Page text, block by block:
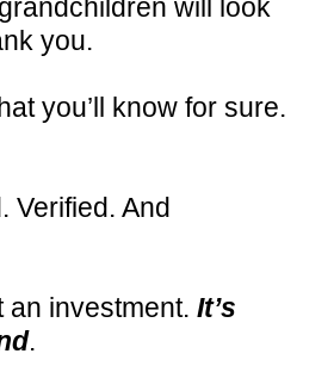
will look
you.
you’ll know for sure.
Verified. And
an investment. It’s
.